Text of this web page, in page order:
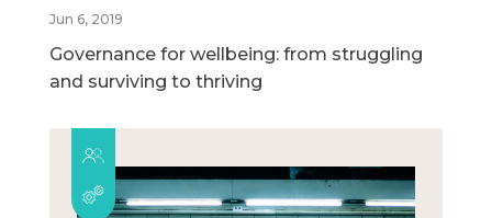
Jun 6, 2019
Governance for wellbeing: from struggling
and surviving to thriving